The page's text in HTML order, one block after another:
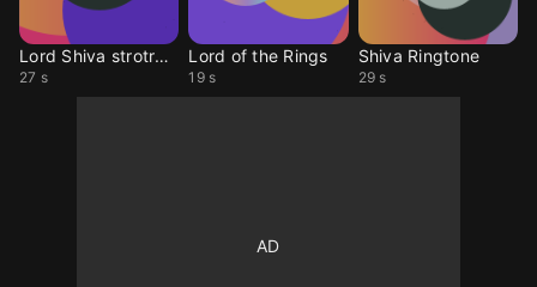
Lord Shiva strotram
27 s
Lord of the Rings
19 s
Shiva Ringtone
29 s